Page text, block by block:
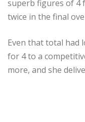
superb figures of 4
twice in the final
Even that total had
for 4 to a
more, and she